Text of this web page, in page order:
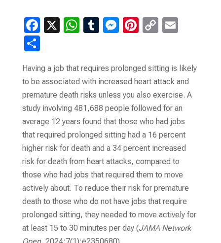
F
a
ce
b
o
o
k
X W
s
A
p
p
T
bl
r
M
n
g
er
Pi
es
t
C
y
Li
n
k
E
S
ar
e
Having a job that requires prolonged sitting is likely
to be associated with increased heart attack and
premature death risks unless you also exercise. A
study involving 481,688 people followed for an
average 12 years found that those who had jobs
that required prolonged sitting had a 16 percent
higher risk for death and a 34 percent increased
risk for death from heart attacks, compared to
those who had jobs that required them to move
actively about. To reduce their risk for premature
death to those who do not have jobs that require
prolonged sitting, they needed to move actively for
at least 15 to 30 minutes per day (JAMA Network